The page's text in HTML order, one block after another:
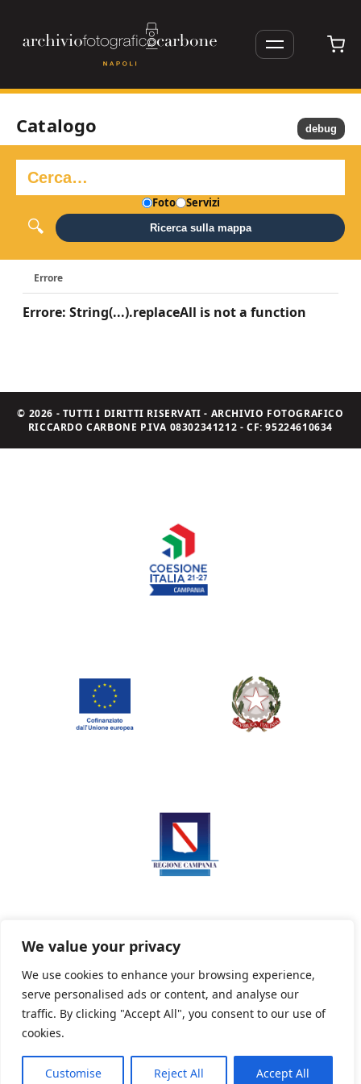
We value your privacy
We use cookies to enhance your browsing experience,
serve personalised ads or content, and analyse our
traffic. By clicking "Accept All", you consent to our use of
cookies.
Customise Reject All Accept All
Catalogo
Foto Servizi
Ricerca sulla mappa
Errore
Errore: String(...).replaceAll is not a function
debug
© 2026 - TUTTI I DIRITTI RISERVATI - ARCHIVIO FOTOGRAFICO
RICCARDO CARBONE P.IVA 08302341212 - CF: 95224610634
Privacy Policy Informativa sui cookie
Powered By PWOpac -Paint Web Srl